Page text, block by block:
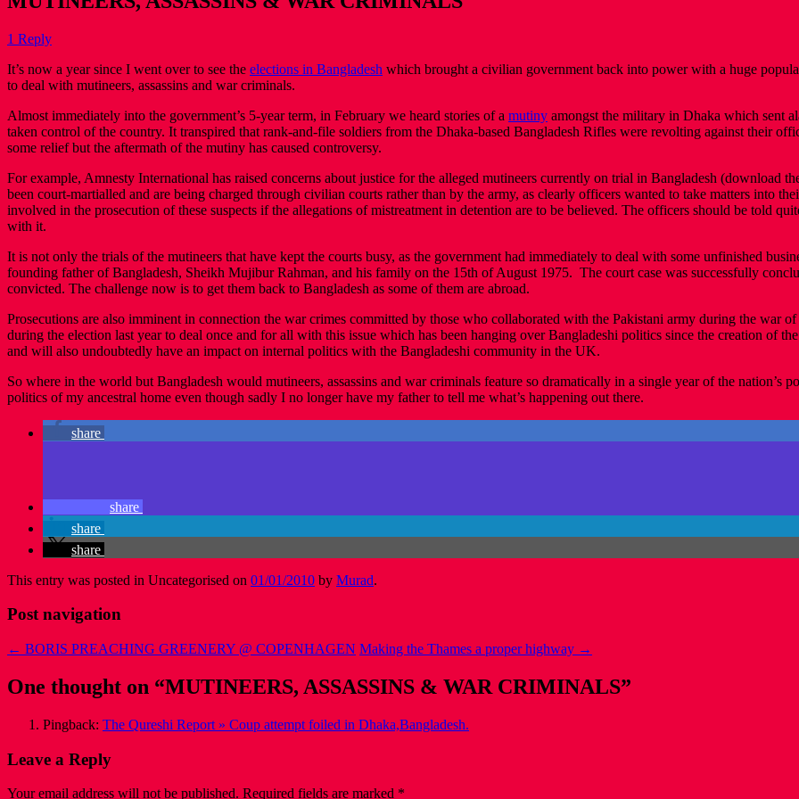
1 Reply
It’s now a year since I went over to see the elections in Bangladesh which brought a civilian government back into power with a huge
to deal with mutineers, assassins and war criminals.
Almost immediately into the government’s 5-year term, in February we heard stories of a mutiny amongst the military in Dhaka which sent
taken control of the country. It transpired that rank-and-file soldiers from the Dhaka-based Bangladesh Rifles were revolting against their
some relief but the aftermath of the mutiny has caused controversy.
For example, Amnesty International has raised concerns about justice for the alleged mutineers currently on trial in Bangladesh (download
been court-martialled and are being charged through civilian courts rather than by the army, as clearly officers wanted to take matters into
involved in the prosecution of these suspects if the allegations of mistreatment in detention are to be believed. The officers should be told
with it.
It is not only the trials of the mutineers that have kept the courts busy, as the government had immediately to deal with some unfinished
founding father of Bangladesh, Sheikh Mujibur Rahman, and his family on the 15th of August 1975. The court case was successfully
convicted. The challenge now is to get them back to Bangladesh as some of them are abroad.
Prosecutions are also imminent in connection the war crimes committed by those who collaborated with the Pakistani army during the war
during the election last year to deal once and for all with this issue which has been hanging over Bangladeshi politics since the creation of
and will also undoubtedly have an impact on internal politics with the Bangladeshi community in the UK.
So where in the world but Bangladesh would mutineers, assassins and war criminals feature so dramatically in a single year of the nation’s
politics of my ancestral home even though sadly I no longer have my father to tell me what’s happening out there.
share
share
share
share
This entry was posted in Uncategorised on 01/01/2010 by Murad.
Post navigation
← BORIS PREACHING GREENERY @ COPENHAGEN Making the Thames a proper highway →
One thought on “MUTINEERS, ASSASSINS & WAR CRIMINALS”
Pingback: The Qureshi Report » Coup attempt foiled in Dhaka,Bangladesh.
Leave a Reply
Your email address will not be published. Required fields are marked *